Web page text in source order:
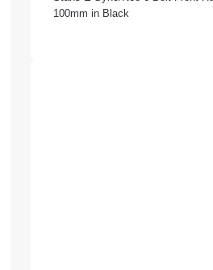
100mm in Black